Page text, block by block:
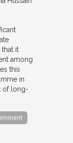
that it
among
this
in
of long-